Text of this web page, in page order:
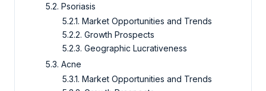
5.2. Psoriasis
5.2.1. Market Opportunities and Trends
5.2.2. Growth Prospects
5.2.3. Geographic Lucrativeness
5.3. Acne
5.3.1. Market Opportunities and Trends